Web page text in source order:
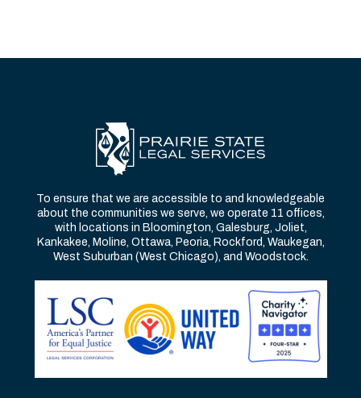
To ensure that we are accessible to and knowledgeable
about the communities we serve, we operate 11 offices,
with locations in Bloomington, Galesburg, Joliet,
Kankakee, Moline, Ottawa, Peoria, Rockford, Waukegan,
West Suburban (West Chicago), and Woodstock.